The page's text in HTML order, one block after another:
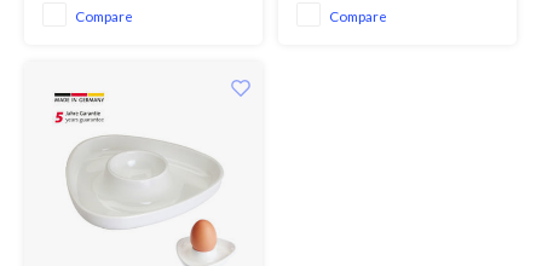
famous Margrethe Mixing Bowl.
Compare Compare